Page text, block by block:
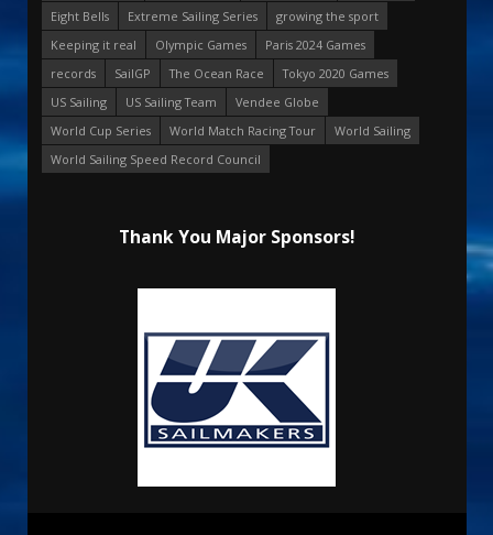
Eight Bells
Extreme Sailing Series
growing the sport
Keeping it real
Olympic Games
Paris 2024 Games
records
SailGP The Ocean Race
Tokyo 2020 Games
US Sailing
US Sailing Team
Vendee Globe
World Cup Series
World Match Racing Tour
World Sailing
World Sailing Speed Record Council
Thank You Major Sponsors!